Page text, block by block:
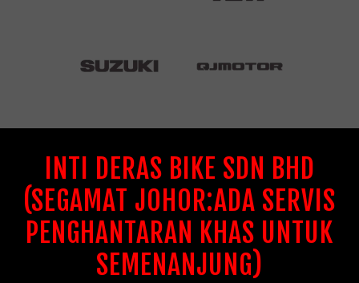
INTI DERAS BIKE SDN BHD
(SEGAMAT JOHOR:ADA SERVIS
PENGHANTARAN KHAS UNTUK
SEMENANJUNG)